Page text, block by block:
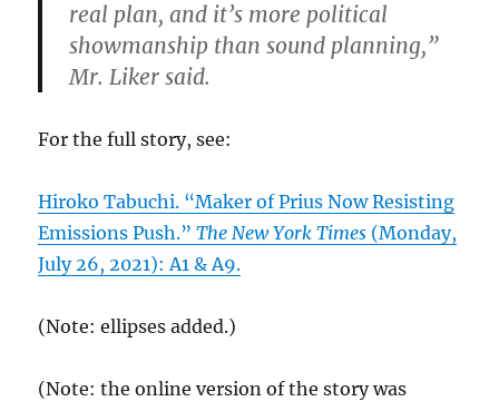
real plan, and it’s more political
showmanship than sound planning,”
Mr. Liker said.
For the full story, see:
Hiroko Tabuchi. “Maker of Prius Now Resisting
Emissions Push.”The New York Times (Monday,
July 26, 2021): A1 & A9.
(Note: ellipses added.)
(Note: the online version of the story was